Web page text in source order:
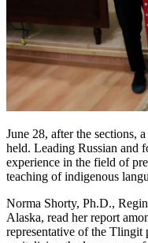
June 28, after the sections,
held. Leading Russian and
experience in the field of
teaching of indigenous
Norma Shorty, Ph.D.,
Alaska, read her report
representative of the Tlingit